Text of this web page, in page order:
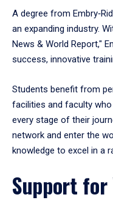
A degree from
an expanding industry.
News & World Report,"
success, innovative
Students benefit from
facilities and faculty
every stage of their
network and enter the
knowledge to excel in a
Support for